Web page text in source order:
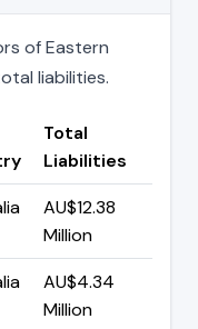
of Eastern
liabilities.
Total
Liabilities
AU$12.38
Million
AU$4.34
Million